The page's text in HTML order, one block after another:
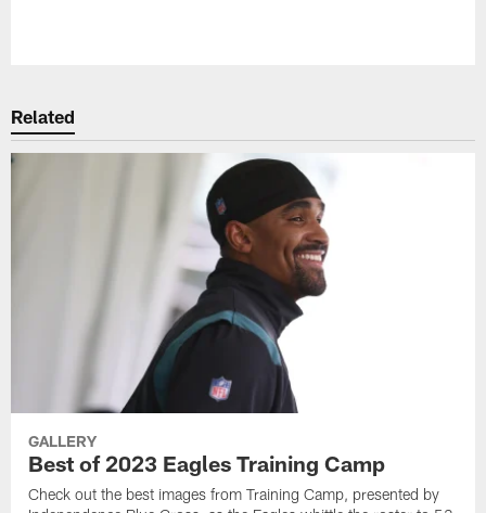
Related
GALLERY
Best of 2023 Eagles Training Camp
Check out the best images from Training Camp, presented by